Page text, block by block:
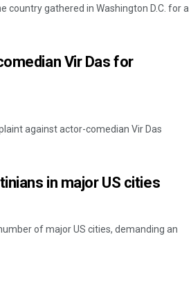
country gathered in Washington D.C. for a
Vir Das for
against actor-comedian Vir Das
in major US cities
of major US cities, demanding an
DECEMBER 12, 2019